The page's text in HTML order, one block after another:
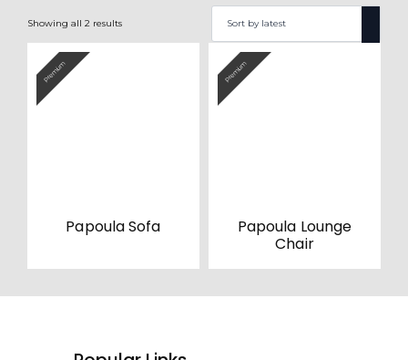
Showing all 2 resultsSorted
Premium
Papoula Sofa
Premium
Papoula Lounge
Chair